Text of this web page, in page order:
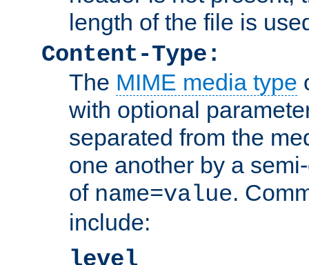
length of the file is
Content-Type:
The MIME media type
with optional
separated from the
one another by a
of name=value.
include:
level